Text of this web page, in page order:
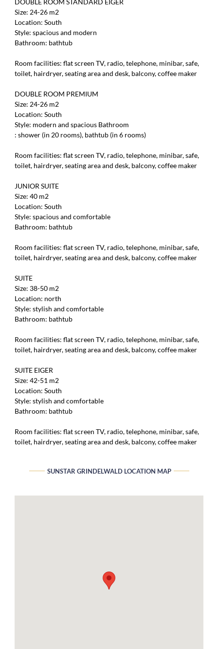
DOUBLE ROOM STANDARD EIGER
Size: 24-26 m2
Location: South
Style: spacious and modern
Bathroom: bathtub
Room facilities: flat screen TV, radio, telephone, minibar, safe,
toilet, hairdryer, seating area and desk, balcony, coffee maker
DOUBLE ROOM PREMIUM
Size: 24-26 m2
Location: South
Style: modern and spacious Bathroom
: shower (in 20 rooms), bathtub (in 6 rooms)
Room facilities: flat screen TV, radio, telephone, minibar, safe,
toilet, hairdryer, seating area and desk, balcony, coffee maker
JUNIOR SUITE
Size: 40 m2
Location: South
Style: spacious and comfortable
Bathroom: bathtub
Room facilities: flat screen TV, radio, telephone, minibar, safe,
toilet, hairdryer, seating area and desk, balcony, coffee maker
SUITE
Size: 38-50 m2
Location: north
Style: stylish and comfortable
Bathroom: bathtub
Room facilities: flat screen TV, radio, telephone, minibar, safe,
toilet, hairdryer, seating area and desk, balcony, coffee maker
SUITE EIGER
Size: 42-51 m2
Location: South
Style: stylish and comfortable
Bathroom: bathtub
Room facilities: flat screen TV, radio, telephone, minibar, safe,
toilet, hairdryer, seating area and desk, balcony, coffee maker
SUNSTAR GRINDELWALD LOCATION MAP